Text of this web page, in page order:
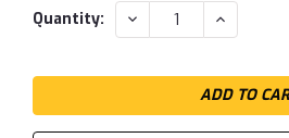
Current
Quantity: DECREASE
QUANTITY:
INCREASE
QUANTITY: